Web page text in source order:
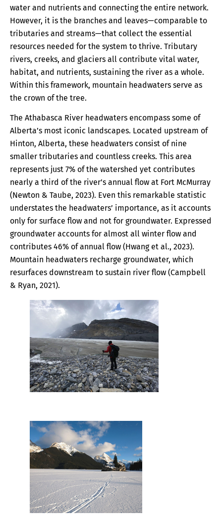
water and nutrients and connecting the entire network.
However, it is the branches and leaves—comparable to
tributaries and streams—that collect the essential
resources needed for the system to thrive. Tributary
rivers, creeks, and glaciers all contribute vital water,
habitat, and nutrients, sustaining the river as a whole.
Within this framework, mountain headwaters serve as
the crown of the tree.
The Athabasca River headwaters encompass some of
Alberta’s most iconic landscapes. Located upstream of
Hinton, Alberta, these headwaters consist of nine
smaller tributaries and countless creeks. This area
represents just 7% of the watershed yet contributes
nearly a third of the river’s annual flow at Fort McMurray
(Newton & Taube, 2023). Even this remarkable statistic
understates the headwaters’ importance, as it accounts
only for surface flow and not for groundwater. Expressed
groundwater accounts for almost all winter flow and
contributes 46% of annual flow (Hwang et al., 2023).
Mountain headwaters recharge groundwater, which
resurfaces downstream to sustain river flow (Campbell
& Ryan, 2021).